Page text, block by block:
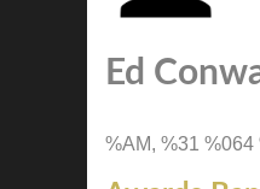
Ed
%AM, %31